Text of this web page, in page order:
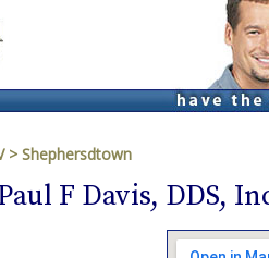
> Shephersdtown
F Davis, DDS,